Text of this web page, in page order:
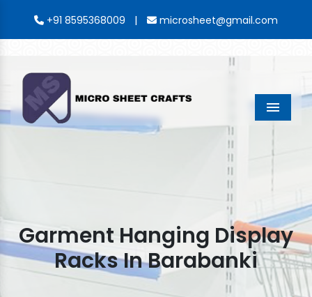
+91 8595368009 | microsheet@gmail.com
Menu
Garment Hanging Display
Racks In Barabanki